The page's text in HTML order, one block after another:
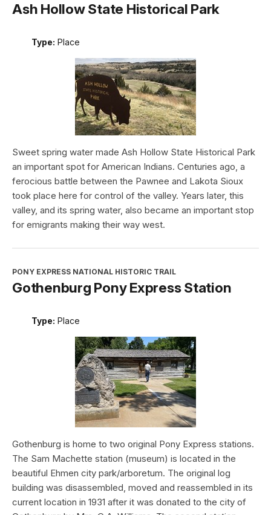
Ash Hollow State Historical Park
Type: Place
Sweet spring water made Ash Hollow State Historical Park
an important spot for American Indians. Centuries ago, a
ferocious battle between the Pawnee and Lakota Sioux
took place here for control of the valley. Years later, this
valley, and its spring water, also became an important stop
for emigrants making their way west.
PONY EXPRESS NATIONAL HISTORIC TRAIL
Gothenburg Pony Express Station
Type: Place
Gothenburg is home to two original Pony Express stations.
The Sam Machette station (museum) is located in the
beautiful Ehmen city park/arboretum. The original log
building was disassembled, moved and reassembled in its
current location in 1931 after it was donated to the city of